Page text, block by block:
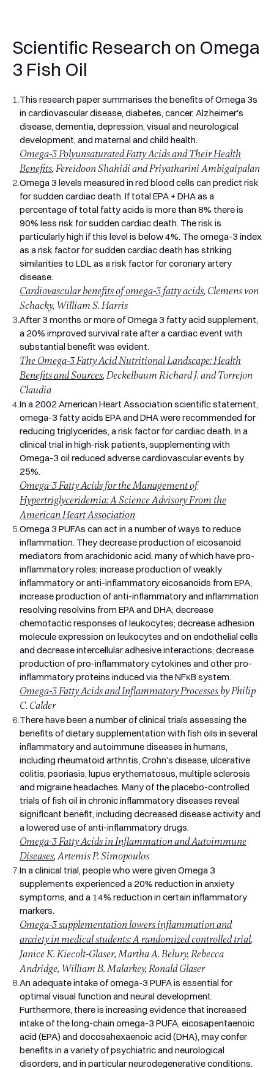
and 120mg of DHA per capsule. Pro Omega 3 was built
differently. Each serving provides 2,000mg of fish oil
delivering 1,100mg of omega 3 fatty acids, including 660mg
adults over 40 actually need.
What Is Omega 3 and Why the Strength Matters
Omega 3 fatty acids are essential fats your body can't
produce on its own. You have to get them from food or
supplements. The two most important forms are EPA
(eicosapentaenoic acid), which sits in your blood vessels, cell
membranes, and immune cells and plays a central role in
reducing inflammation, and DHA (docosahexaenoic acid),
which forms around 12% of the structural fat in your brain
and is concentrated in the retina of your eyes.
The UK diet doesn't deliver much of either. The NHS
recommends two portions of oily fish per week, including one
of salmon, mackerel, sardines, or herring. According to the
National Diet and Nutrition Survey, the average UK adult eats
less than half that amount. The result is that millions of
people are running on lower-than-ideal levels of EPA and DHA
without realising it.
Why Choose Pro Omega 3 from Swallow?
2,000mg of Fish Oil, 1,100mg of Omega 3 Per Serving
Each two-softgel serving provides 2,000mg of pure fish oil,
delivering 1,100mg of omega 3 fatty acids in total. That
breaks down to 660mg of EPA and 440mg of DHA, the active
high strength formula, not a label-dressed version of a low-
concentration oil.
The higher EPA content matters in particular. EPA is the form
most associated with anti-inflammatory effects,
cardiovascular support, and joint comfort.
Molecular Distillation and Third-Party Testing
Fish accumulate environmental contaminants over their
lifetime, which is why the source and purification of fish oil
supplements matter more than people often realise. Pro
Omega 3 is purified using molecular distillation, a process
that removes mercury, PCBs, dioxins, and other
contaminants while preserving the fragile omega 3 fatty
acids. Every batch is independently lab-tested for purity,
oxidation, and contaminants. The oil is also stabilised with
mixed tocopherols (natural vitamin E) to protect it from going
rancid before you take it.
Sustainably Sourced, Friend of the Sea Certified
The fish oil in Pro Omega 3 is certified by Friend of the Sea, an
independent organisation that audits fishing practices for
sustainability. That means the oil comes from fisheries that
manage their stocks responsibly, use selective fishing
methods to reduce bycatch, and meet strict environmental
standards. Fish oil should not come at the cost of the ocean
it comes from.
Clean Formula, No Filler Oils
A surprising number of fish oil supplements bulk up their
softgels with cheaper filler oils like soybean or sunflower oil,
so what looks like a 1,000mg fish oil capsule actually
contains far less. Pro Omega 3 contains no filler oils, no
artificial additives, and no flavourings beyond natural mixed
tocopherols. The only ingredient in the softgel beyond fish oil
is the gelatine and glycerine that make up the capsule shell
itself.
Note: the softgel shell uses bovine gelatine, so Pro Omega 3
is not suitable for vegetarians or vegans. It contains fish, so
it's not suitable for anyone with a fish allergy.
Key Benefits of High Strength Omega 3
The following health claims about EPA and DHA have been
approved by the European Food Safety Authority (EFSA):
EPA and DHA contribute to the normal function of the heart
(at a daily intake of 250mg).
DHA contributes to the maintenance of normal brain function
(at a daily intake of 250mg).
DHA contributes to the maintenance of normal vision (at a
daily intake of 250mg).
EPA and DHA contribute to the maintenance of normal blood
pressure (at a daily intake of 3g).
EPA and DHA contribute to the maintenance of normal blood
triglyceride levels (at a daily intake of 2g).
Scientific Research on Omega
3 Fish Oil
1.This research paper summarises the benefits of Omega 3s
in cardiovascular disease, diabetes, cancer, Alzheimer's
disease, dementia, depression, visual and neurological
development, and maternal and child health.
Omega-3 Polyunsaturated Fatty Acids and Their Health
Benefits, Fereidoon Shahidi and Priyatharini Ambigaipalan
2.Omega 3 levels measured in red blood cells can predict risk
for sudden cardiac death. If total EPA + DHA as a
percentage of total fatty acids is more than 8% there is
90% less risk for sudden cardiac death. The risk is
particularly high if this level is below 4%. The omega-3 index
as a risk factor for sudden cardiac death has striking
similarities to LDL as a risk factor for coronary artery
disease.
Cardiovascular benefits of omega-3 fatty acids, Clemens von
Schacky, William S. Harris
3.After 3 months or more of Omega 3 fatty acid supplement,
a 20% improved survival rate after a cardiac event with
substantial benefit was evident.
The Omega-3 Fatty Acid Nutritional Landscape: Health
Benefits and Sources, Deckelbaum Richard J. and Torrejon
Claudia
4.In a 2002 American Heart Association scientific statement,
omega-3 fatty acids EPA and DHA were recommended for
reducing triglycerides, a risk factor for cardiac death. In a
clinical trial in high-risk patients, supplementing with
Omega-3 oil reduced adverse cardiovascular events by
25%.
Omega-3 Fatty Acids for the Management of
Hypertriglyceridemia: A Science Advisory From the
American Heart Association
5.Omega 3 PUFAs can act in a number of ways to reduce
inflammation. They decrease production of eicosanoid
mediators from arachidonic acid, many of which have pro-
inflammatory roles; increase production of weakly
inflammatory or anti-inflammatory eicosanoids from EPA;
increase production of anti-inflammatory and inflammation
resolving resolvins from EPA and DHA; decrease
chemotactic responses of leukocytes; decrease adhesion
molecule expression on leukocytes and on endothelial cells
and decrease intercellular adhesive interactions; decrease
production of pro-inflammatory cytokines and other pro-
inflammatory proteins induced via the NFκB system.
Omega-3 Fatty Acids and Inflammatory Processes by Philip
C. Calder
6.There have been a number of clinical trials assessing the
benefits of dietary supplementation with fish oils in several
inflammatory and autoimmune diseases in humans,
including rheumatoid arthritis, Crohn’s disease, ulcerative
colitis, psoriasis, lupus erythematosus, multiple sclerosis
and migraine headaches. Many of the placebo-controlled
trials of fish oil in chronic inflammatory diseases reveal
significant benefit, including decreased disease activity and
a lowered use of anti-inflammatory drugs.
Omega-3 Fatty Acids in Inflammation and Autoimmune
Diseases, Artemis P. Simopoulos
7.In a clinical trial, people who were given Omega 3
supplements experienced a 20% reduction in anxiety
symptoms, and a 14% reduction in certain inflammatory
markers.
Omega-3 supplementation lowers inflammation and
anxiety in medical students: A randomized controlled trial,
Janice K. Kiecolt-Glaser, Martha A. Belury, Rebecca
Andridge, William B. Malarkey, Ronald Glaser
8.An adequate intake of omega-3 PUFA is essential for
optimal visual function and neural development.
Furthermore, there is increasing evidence that increased
intake of the long-chain omega-3 PUFA, eicosapentaenoic
acid (EPA) and docosahexaenoic acid (DHA), may confer
benefits in a variety of psychiatric and neurological
disorders, and in particular neurodegenerative conditions.